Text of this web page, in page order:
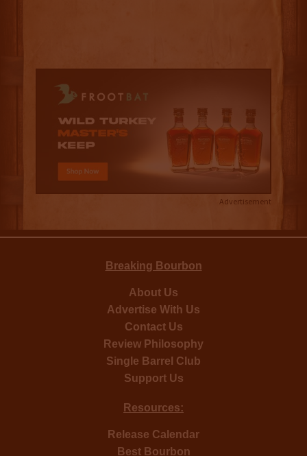
Advertisement
Breaking Bourbon
About Us
Advertise With Us
Contact Us
Review Philosophy
Single Barrel Club
Support Us
Resources:
Release Calendar
Best Bourbon